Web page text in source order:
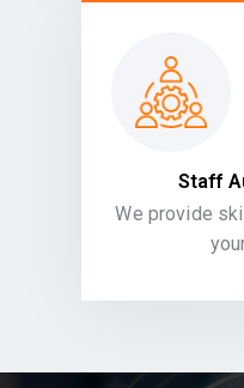
Staff
We provide